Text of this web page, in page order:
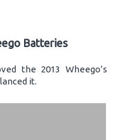
Batteries
the 2013 Wheego’s
it.